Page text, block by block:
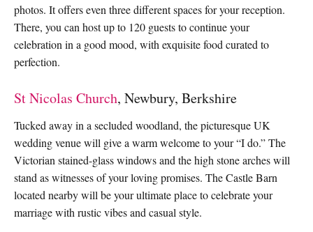
photos. It offers even three different spaces for your reception.
There, you can host up to 120 guests to continue your
celebration in a good mood, with exquisite food curated to
perfection.
St Nicolas Church, Newbury, Berkshire
Tucked away in a secluded woodland, the picturesque UK
wedding venue will give a warm welcome to your “I do.” The
Victorian stained-glass windows and the high stone arches will
stand as witnesses of your loving promises. The Castle Barn
located nearby will be your ultimate place to celebrate your
marriage with rustic vibes and casual style.